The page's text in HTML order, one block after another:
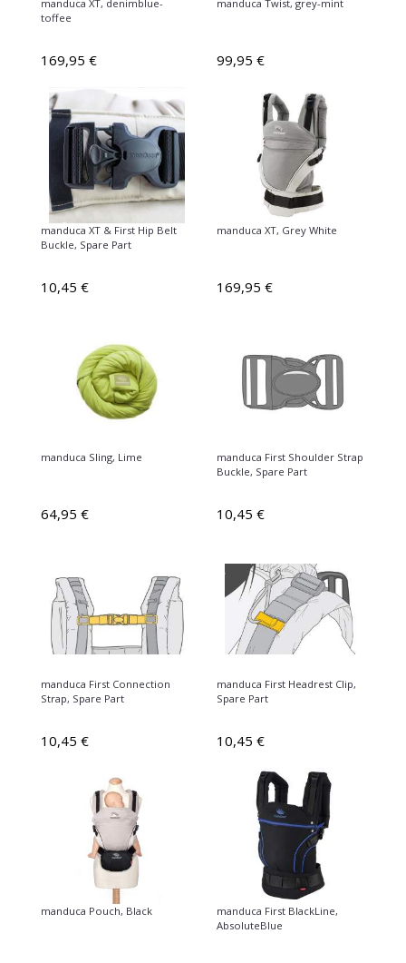
manduca XT, denimblue-
toffee
169,95 €
manduca Twist, grey-mint
99,95 €
manduca XT & First Hip Belt
Buckle, Spare Part
10,45 €
manduca XT, Grey White
169,95 €
manduca Sling, Lime
64,95 €
manduca First Shoulder Strap
Buckle, Spare Part
10,45 €
manduca First Connection
Strap, Spare Part
10,45 €
manduca First Headrest Clip,
Spare Part
10,45 €
manduca Pouch, Black
manduca First BlackLine,
AbsoluteBlue